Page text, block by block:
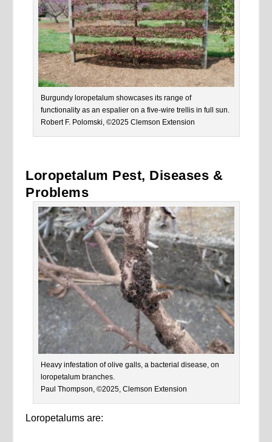
Burgundy loropetalum showcases its range of
functionality as an espalier on a five-wire trellis in full sun.
Robert F. Polomski, ©2025 Clemson Extension
Loropetalum Pest, Diseases &
Problems
Heavy infestation of olive galls, a bacterial disease, on
loropetalum branches.
Paul Thompson, ©2025, Clemson Extension
Loropetalums are: